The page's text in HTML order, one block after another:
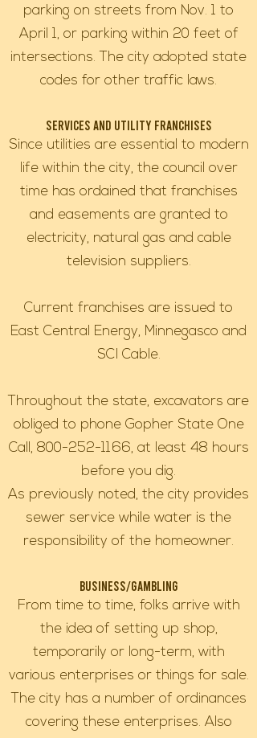
parking on streets from Nov. 1 to
April 1, or parking within 20 feet of
intersections. The city adopted state
codes for other traffic laws.
Services and Utility Franchises
Since utilities are essential to modern
life within the city, the council over
time has ordained that franchises
and easements are granted to
electricity, natural gas and cable
television suppliers.
Current franchises are issued to
East Central Energy, Minnegasco and
SCI Cable.
Throughout the state, excavators are
obliged to phone Gopher State One
Call, 800-252-1166, at least 48 hours
before you dig.
As previously noted, the city provides
sewer service while water is the
responsibility of the homeowner.
Business/Gambling
From time to time, folks arrive with
the idea of setting up shop,
temporarily or long-term, with
various enterprises or things for sale.
The city has a number of ordinances
covering these enterprises. Also